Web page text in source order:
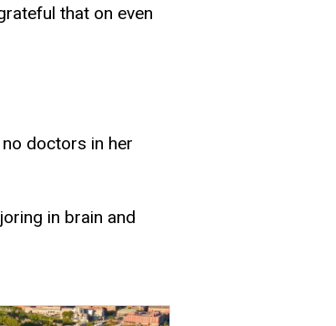
that on even
doctors in her
in brain and